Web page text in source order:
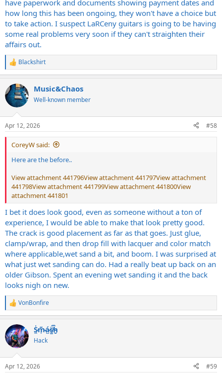
have paperwork and documents showing payment dates and
how long this has been ongoing, they won't have a choice but
to take action. I suspect LaRCeny guitars is going to be having
some real problems very soon if they can't straighten their
affairs out.
R
e
c
t
i
s
:
Blackshirt
Music&Chaos
Well-known member
Apr 12, 2026 #58
CoreyW said:
Here are the before..
View attachment 441796View attachment 441797View attachment
441798View attachment 441799View attachment 441800View
attachment 441801
I bet it does look good, even as someone without a ton of
experience, I would be able to make that look pretty good.
The crack is good placement as far as that goes. Just glue,
clamp/wrap, and then drop fill with lacquer and color match
where applicable,wet sand a bit, and boom. I was surprised at
what just wet sanding can do. Had a really beat up back on an
older Gibson. Spent an evening wet sanding it and the back
looks nigh on new.
R
e
c
t
i
s
VonBonfire
S̷͖͑m̵͎͂á̵̺s̸͚̈́h̴̬̑
Hack
Apr 12, 2026 #59